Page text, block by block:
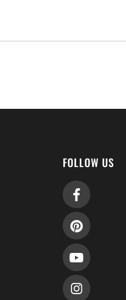
FOLLOW US